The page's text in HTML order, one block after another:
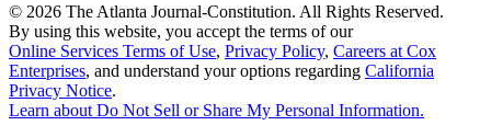
© 2026 The Atlanta Journal-Constitution. All Rights Reserved.
By using this website, you accept the terms of our
Online Services Terms of Use, Privacy Policy, Careers at Cox
Enterprises, and understand your options regarding California
Privacy Notice.
Learn about Do Not Sell or Share My Personal Information.